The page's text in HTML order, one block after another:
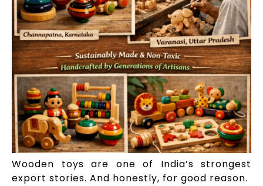
Wooden toys are one of India’s strongest
export stories. And honestly, for good reason.